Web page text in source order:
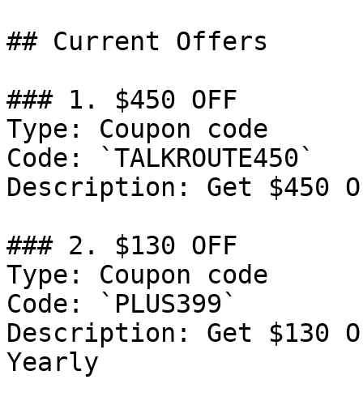
## Current Offers
### 1. $450 OFF
Type: Coupon code
Code: `TALKROUTE450`
Description: Get $450
### 2. $130 OFF
Type: Coupon code
Code: `PLUS399`
Description: Get $130
Yearly